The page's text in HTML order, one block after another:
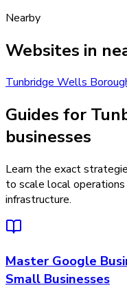
Nearby
Websites in
Tunbridge Wells
Guides for
businesses
Learn the exact
to scale local
infrastructure.
Master Google
Small Businesses